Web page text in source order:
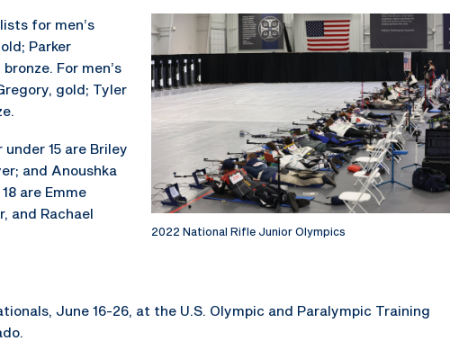
2022 National Rifle Junior Olympics
for men’s
Parker
For men’s
gold; Tyler
15 are Briley
and Anoushka
are Emme
and Rachael
June 16-26, at the U.S. Olympic and Paralympic Training